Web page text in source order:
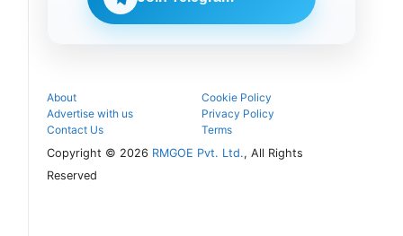
admission
About
Cookie Policy
Advertise with us
Privacy Policy
Contact Us
Terms
Copyright © 2026 RMGOE Pvt. Ltd., All Rights
Reserved